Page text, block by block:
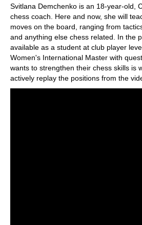
Svitlana Demchenko is an 18-year-old,
chess coach. Here and now, she will
moves on the board, ranging from
and anything else chess related. In the
available as a student at club player
Women's International Master with
wants to strengthen their chess skills is
actively replay the positions from the